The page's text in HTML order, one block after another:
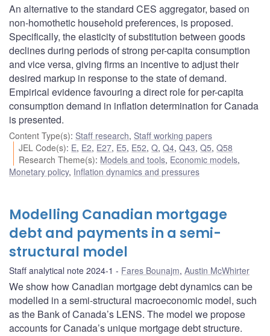
An alternative to the standard CES aggregator, based on
non-homothetic household preferences, is proposed.
Specifically, the elasticity of substitution between goods
declines during periods of strong per-capita consumption
and vice versa, giving firms an incentive to adjust their
desired markup in response to the state of demand.
Empirical evidence favouring a direct role for per-capita
consumption demand in inflation determination for Canada
is presented.
Content Type(s): Staff research, Staff working papers
JEL Code(s): E, E2, E27, E5, E52,Q,Q4,Q43,Q5,Q58
Research Theme(s): Models and tools, Economic models,
Monetary policy, Inflation dynamics and pressures
Modelling Canadian mortgage
debt and payments in a semi-
structural model
Staff analytical note 2024-1 Fares Bounajm, Austin McWhirter
We show how Canadian mortgage debt dynamics can be
modelled in a semi-structural macroeconomic model, such
as the Bank of Canada’s LENS. The model we propose
accounts for Canada’s unique mortgage debt structure.